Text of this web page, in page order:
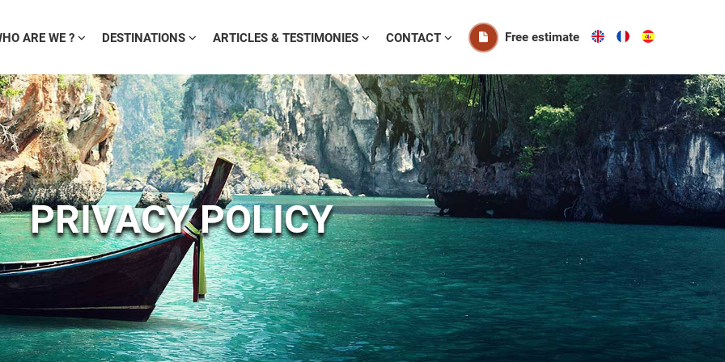
ARE WE ? DESTINATIONS ARTICLES & TESTIMONIES CONTACT Free estimate
PRIVACY POLICY